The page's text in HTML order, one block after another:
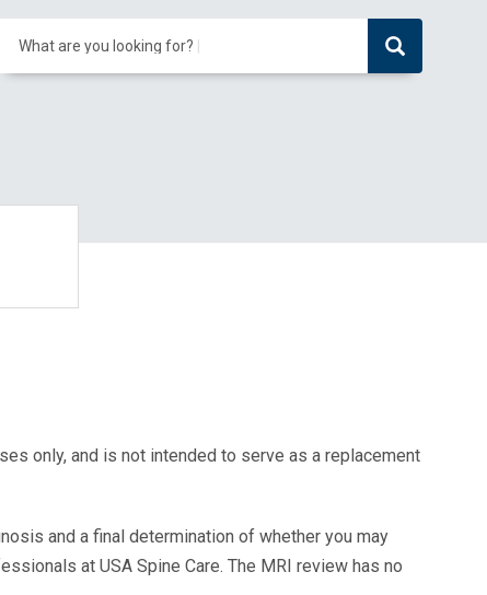
What are you looking for?
only, and is not intended to serve as a replacement
and a final determination of whether you may
at USA Spine Care. The MRI review has no